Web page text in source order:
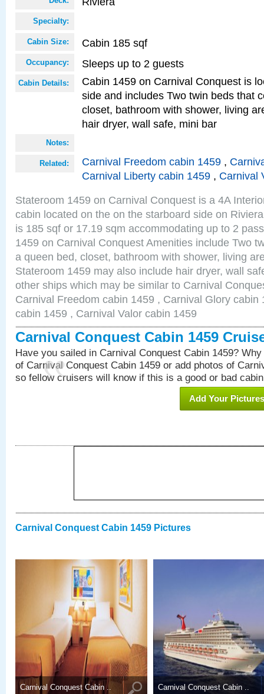
Specialty:
Cabin Size: Cabin 185 sqf
Occupancy: Sleeps up to 2 guests
Cabin Details:
Cabin 1459 on Carnival Conquest is
side and includes Two twin beds that
closet, bathroom with shower, living
hair dryer, wall safe, mini bar
Notes:
Related: Carnival Freedom cabin 1459 ,
Carnival Liberty cabin 1459 , Carnival
Stateroom 1459 on Carnival Conquest is a 4A
cabin located on the on the starboard side on
is 185 sqf or 17.19 sqm accommodating up to 2
1459 on Carnival Conquest Amenities include Two
a queen bed, closet, bathroom with shower, living
Stateroom 1459 may also include hair dryer, wall
other ships which may be similar to Carnival
Carnival Freedom cabin 1459 , Carnival Glory cabin
cabin 1459 , Carnival Valor cabin 1459
Carnival Conquest Cabin 1459
Have you sailed in Carnival Conquest Cabin 1459?
of Carnival Conquest Cabin 1459 or add photos of
so fellow cruisers will know if this is a good or bad
Add Your Pictures
Carnival Conquest Cabin 1459 Pictures
Carnival Conquest Cabin .. Carnival Conquest Cabin ..